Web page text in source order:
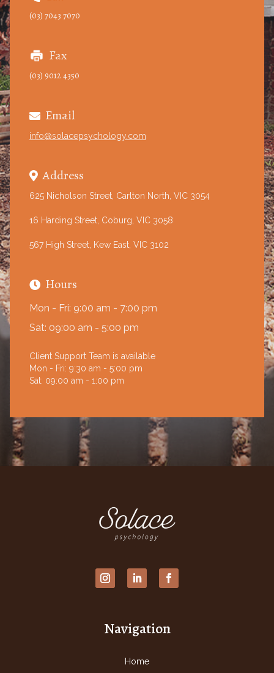
(03) 7043 7070
Fax
(03) 9012 4350
 Email
info@solacepsychology.com
 Address
625 Nicholson Street, Carlton North, VIC 3054
16 Harding Street, Coburg, VIC 3058
567 High Street, Kew East, VIC 3102
 Hours
Mon - Fri: 9:00 am - 7:00 pm
Sat: 09:00 am - 5:00 pm
Client Support Team is available
Mon - Fri: 9:30 am - 5:00 pm
Sat: 09:00 am - 1:00 pm
Navigation
Home